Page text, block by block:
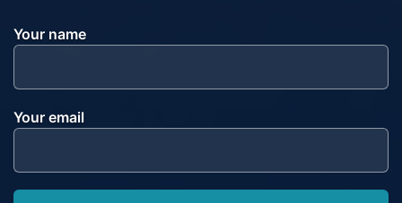
Your name
Your email